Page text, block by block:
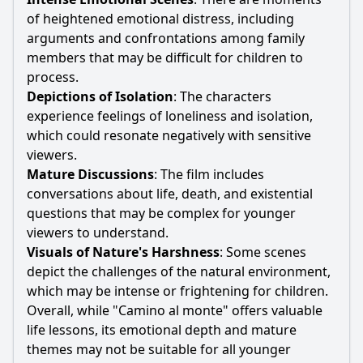
of heightened emotional distress, including
arguments and confrontations among family
members that may be difficult for children to
process.
Depictions of Isolation: The characters
experience feelings of loneliness and isolation,
which could resonate negatively with sensitive
viewers.
Mature Discussions: The film includes
conversations about life, death, and existential
questions that may be complex for younger
viewers to understand.
Visuals of Nature's Harshness: Some scenes
depict the challenges of the natural environment,
which may be intense or frightening for children.
Overall, while "Camino al monte" offers valuable
life lessons, its emotional depth and mature
themes may not be suitable for all younger